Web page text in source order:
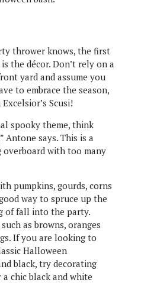
thrower knows, the first
the décor. Don’t rely on a
yard and assume you
to embrace the season,
Scusi!
spooky theme, think
Antone says. This is a
overboard with too many
pumpkins, gourds, corns
way to spruce up the
of fall into the party.
as browns, oranges
If you are looking to
Halloween
black, try decorating
chic black and white